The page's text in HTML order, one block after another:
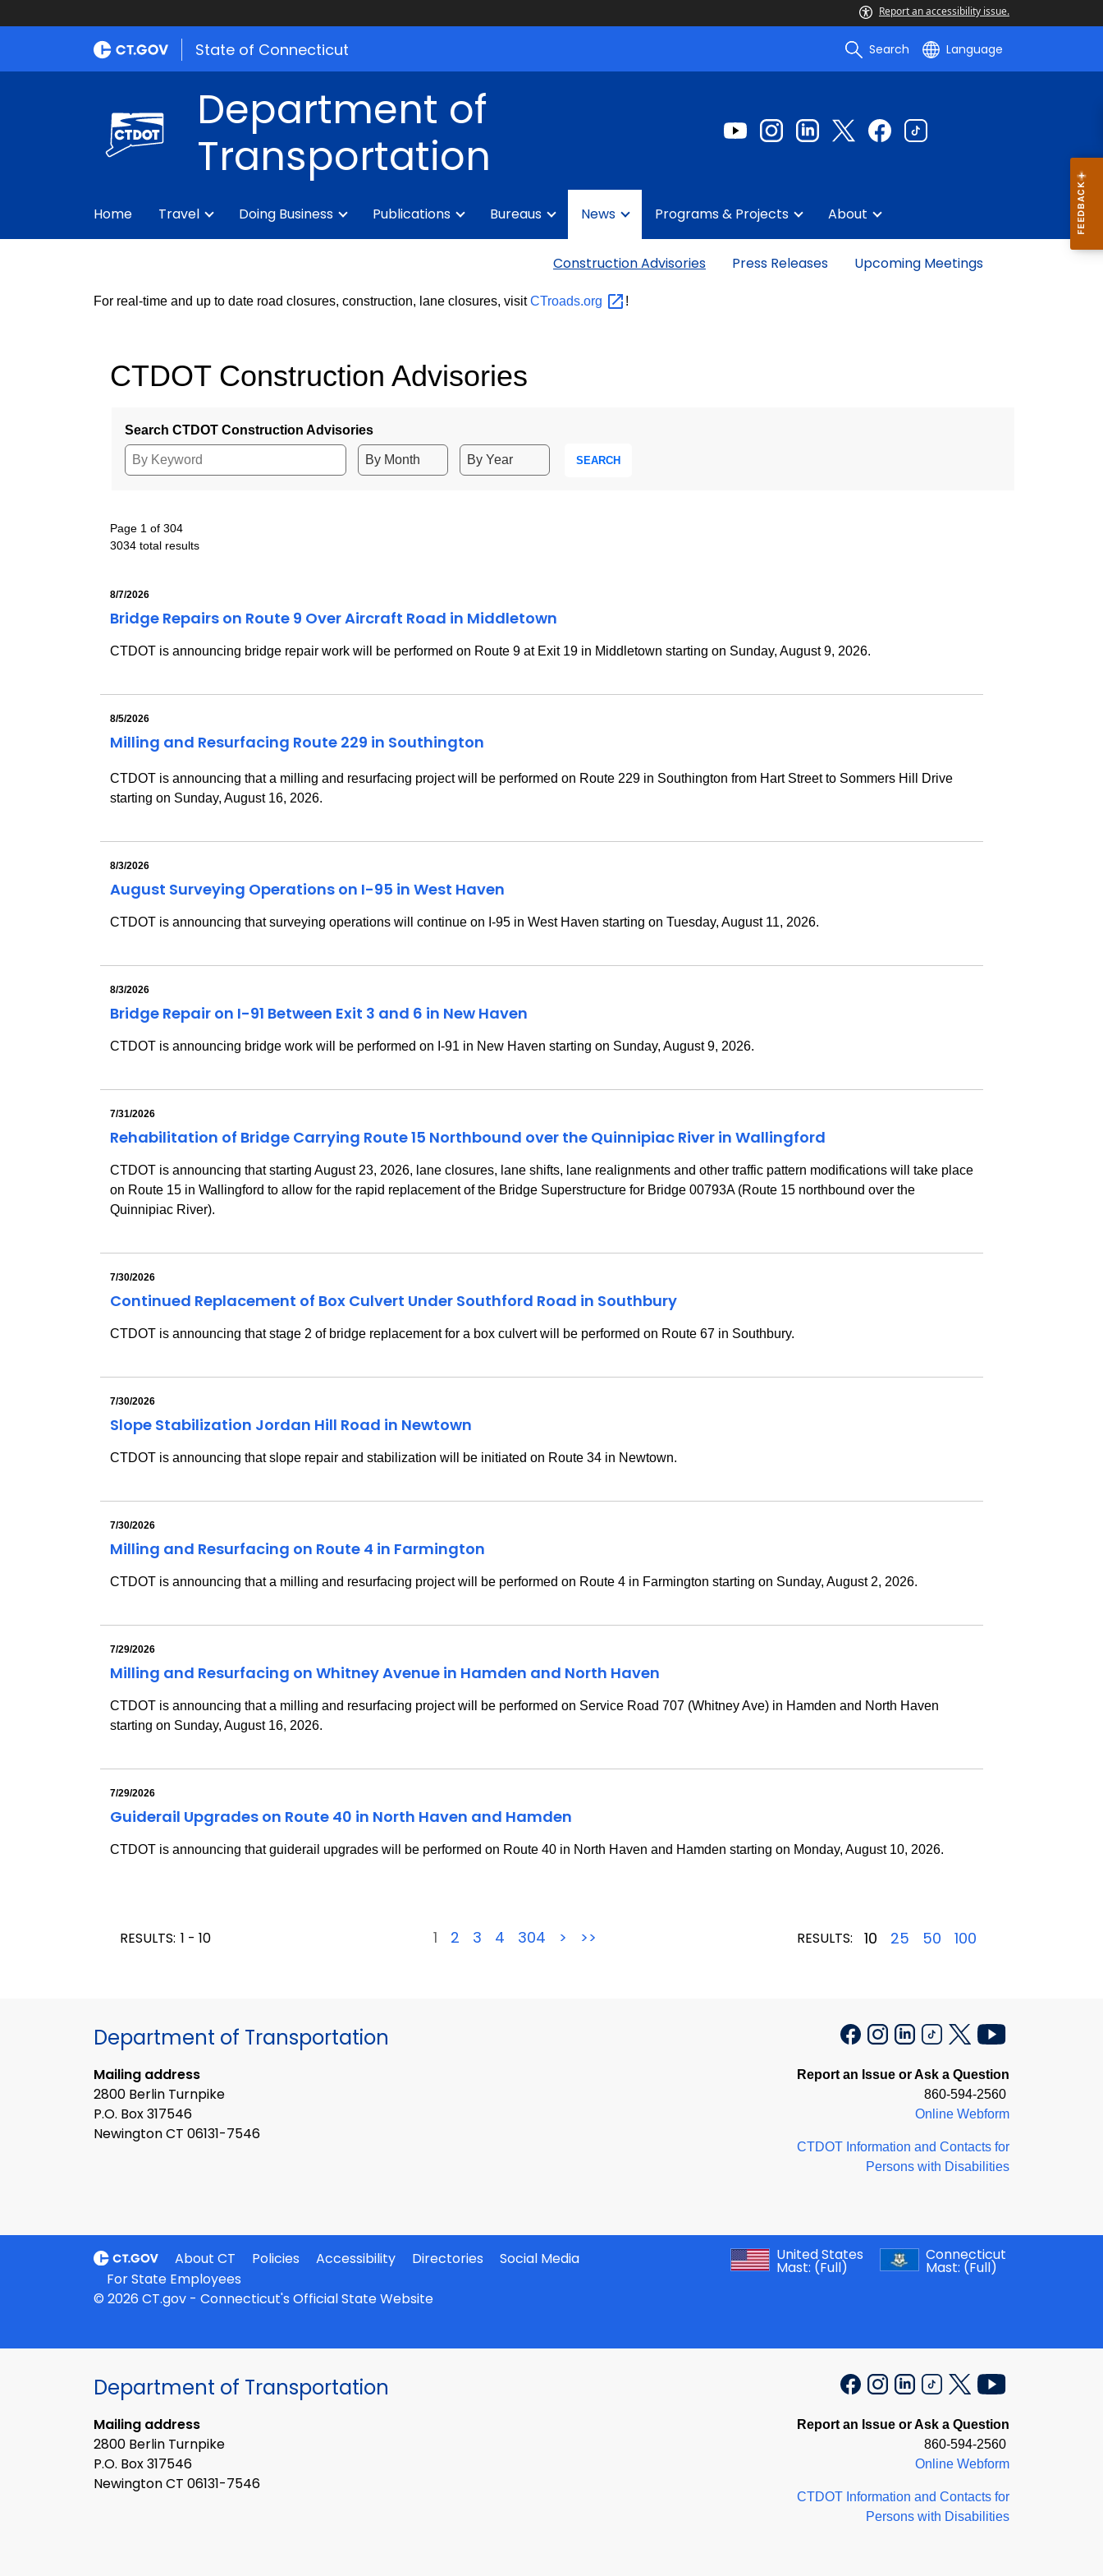
Report an accessibility issue.
State of Connecticut Search Language
Department of
Transportation
Home Travel Doing Business Publications Bureaus News
Construction Advisories Press Releases Upcoming Meetings
Programs & Projects About
For real-time and up to date road closures, construction, lane closures, visitCTroads.org !
CTDOT Construction Advisories
Search CTDOT Construction Advisories
SEARCH
Page 1 of 304
3034 total results
8/7/2026
Bridge Repairs on Route 9 Over Aircraft Road in Middletown
CTDOT is announcing bridge repair work will be performed on Route 9 at Exit 19 in Middletown starting on Sunday, August 9, 2026.
8/5/2026
Milling and Resurfacing Route 229 in Southington
CTDOT is announcing that a milling and resurfacing project will be performed on Route 229 in Southington from Hart Street to Sommers Hill Drive
starting on Sunday, August 16, 2026.
8/3/2026
August Surveying Operations on I-95 in West Haven
CTDOT is announcing that surveying operations will continue on I-95 in West Haven starting on Tuesday, August 11, 2026.
8/3/2026
Bridge Repair on I-91 Between Exit 3 and 6 in New Haven
CTDOT is announcing bridge work will be performed on I-91 in New Haven starting on Sunday, August 9, 2026.
7/31/2026
Rehabilitation of Bridge Carrying Route 15 Northbound over the Quinnipiac River in Wallingford
CTDOT is announcing that starting August 23, 2026, lane closures, lane shifts, lane realignments and other traffic pattern modifications will take place
on Route 15 in Wallingford to allow for the rapid replacement of the Bridge Superstructure for Bridge 00793A (Route 15 northbound over the
Quinnipiac River).
7/30/2026
Continued Replacement of Box Culvert Under Southford Road in Southbury
CTDOT is announcing that stage 2 of bridge replacement for a box culvert will be performed on Route 67 in Southbury.
7/30/2026
Slope Stabilization Jordan Hill Road in Newtown
CTDOT is announcing that slope repair and stabilization will be initiated on Route 34 in Newtown.
7/30/2026
Milling and Resurfacing on Route 4 in Farmington
CTDOT is announcing that a milling and resurfacing project will be performed on Route 4 in Farmington starting on Sunday, August 2, 2026.
7/29/2026
Milling and Resurfacing on Whitney Avenue in Hamden and North Haven
CTDOT is announcing that a milling and resurfacing project will be performed on Service Road 707 (Whitney Ave) in Hamden and North Haven
starting on Sunday, August 16, 2026.
7/29/2026
Guiderail Upgrades on Route 40 in North Haven and Hamden
CTDOT is announcing that guiderail upgrades will be performed on Route 40 in North Haven and Hamden starting on Monday, August 10, 2026.
RESULTS: 1 - 10 1 2 3 4 304 > >> RESULTS: 10 25 50 100
Department of Transportation
Mailing address
2800 Berlin Turnpike
P.O. Box 317546
Newington CT 06131-7546
Report an Issue or Ask a Question
860-594-2560
Online Webform
CTDOT Information and Contacts for
Persons with Disabilities
About CT Policies Accessibility Directories
Social Media
For State Employees
United States
Mast: (Full)
Connecticut
Mast: (Full)
© 2026 CT.gov - Connecticut's Official State Website
Department of Transportation
Mailing address
2800 Berlin Turnpike
P.O. Box 317546
Newington CT 06131-7546
Report an Issue or Ask a Question
860-594-2560
Online Webform
CTDOT Information and Contacts for
Persons with Disabilities